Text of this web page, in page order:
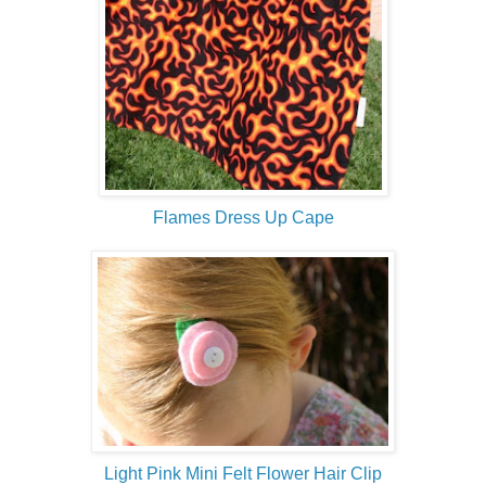
Flames Dress Up Cape
Light Pink Mini Felt Flower Hair Clip